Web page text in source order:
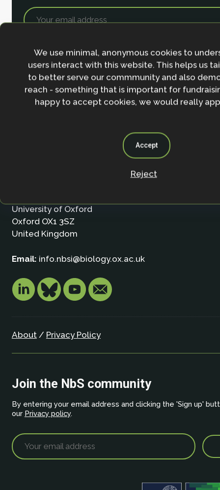
University of Oxford
Oxford OX1 3SZ
United Kingdom
Email: info.nbsi@biology.ox.ac.uk
About/ Privacy Policy
Join the NbS community
By entering your email address and clicking the 'Sign up'
our Privacy policy.
We use minimal, anonymous cookies to
users interact with this website. This helps us
to better serve our commmunity and also
reach - something that is important for
happy to accept cookies, we would really
Accept
Reject